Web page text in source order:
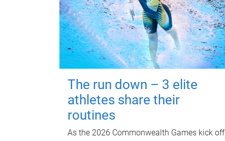
The run down – 3 elite
athletes share their
routines
As the 2026 Commonwealth Games kick off